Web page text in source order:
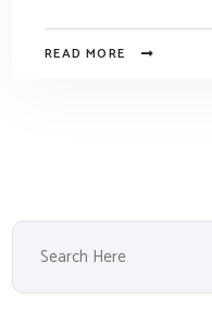
READ MORE